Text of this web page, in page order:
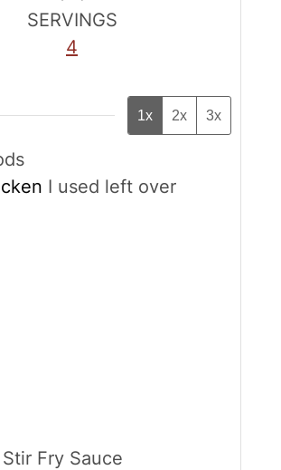
SERVINGS
4
1x 2x 3x
I used left over
Fry Sauce